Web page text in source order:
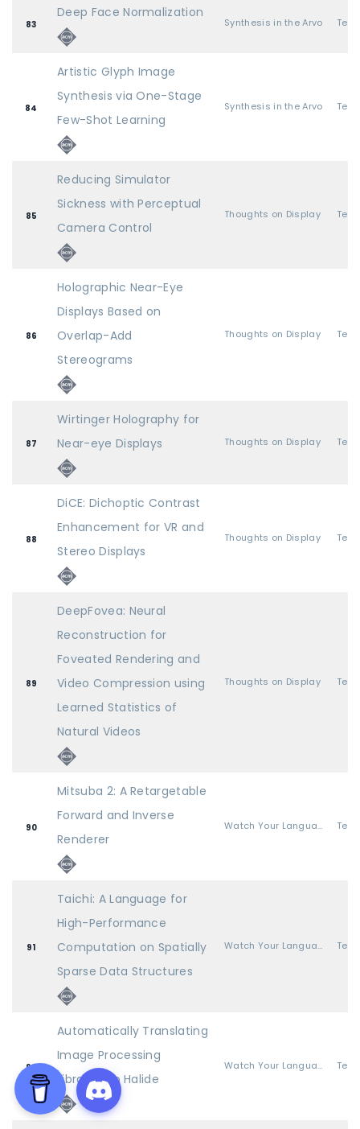
83
Deep Face Normalization
Synthesis in the Arvo
84
Artistic Glyph Image
Synthesis via One-Stage
Few-Shot Learning
Synthesis in the Arvo
85
Reducing Simulator
Sickness with Perceptual
Camera Control
Thoughts on Display
86
Holographic Near-Eye
Displays Based on
Overlap-Add
Stereograms
Thoughts on Display
87
Wirtinger Holography for
Near-eye Displays
Thoughts on Display
88
DiCE: Dichoptic Contrast
Enhancement for VR and
Stereo Displays
Thoughts on Display
89
DeepFovea: Neural
Reconstruction for
Foveated Rendering and
Video Compression using
Learned Statistics of
Natural Videos
Thoughts on Display
90
Mitsuba 2: A Retargetable
Forward and Inverse
Renderer
Watch Your Language
91
Taichi: A Language for
High-Performance
Computation on Spatially
Sparse Data Structures
Watch Your Language
92
Automatically Translating
Image Processing
Libraries to Halide
Watch Your Language